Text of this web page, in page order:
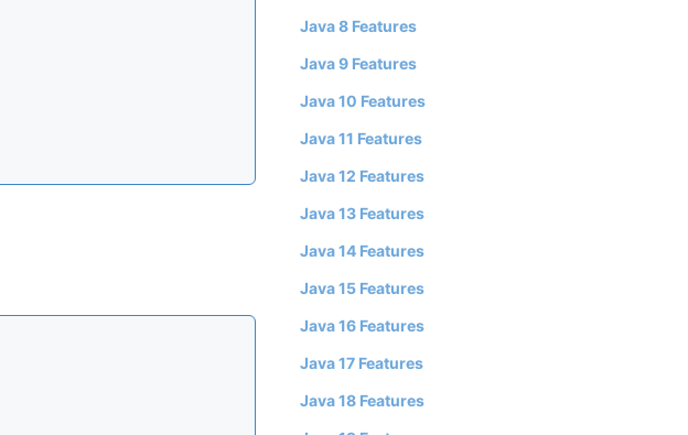
Java 8 Features
Java 9 Features
Java 10 Features
Java 11 Features
Java 12 Features
Java 13 Features
Java 14 Features
Java 15 Features
Java 16 Features
Java 17 Features
Java 18 Features